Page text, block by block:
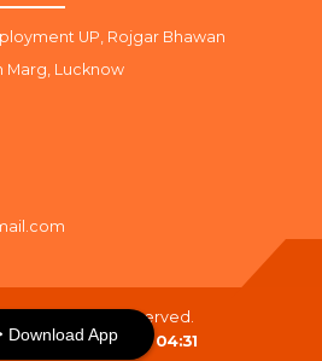
UP, Rojgar Bhawan
Marg, Lucknow
. All Right Reserved.
On :09-08-2026 04:31
Download App